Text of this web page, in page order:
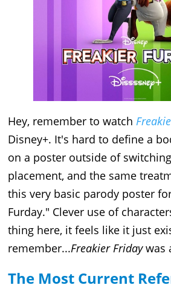
Hey, remember to watch
Disney+. It's hard to define a
on a poster outside of
placement, and the same
this very basic parody poster
Furday." Clever use of
thing here, it feels like it just
remember...Freakier Fridaywas
The Most Current